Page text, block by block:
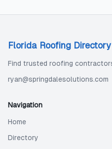
Florida Roofing Directory
Find trusted roofing
ryan@springdalesolutions.com
Navigation
Home
Directory